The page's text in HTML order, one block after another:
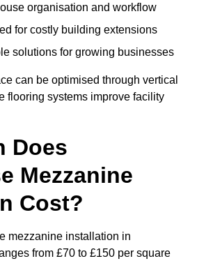
organisation and workflow
for costly building extensions
solutions for growing businesses
can be optimised through vertical
flooring systems improve facility
Does
Mezzanine
Cost?
mezzanine installation in
from £70 to £150 per square